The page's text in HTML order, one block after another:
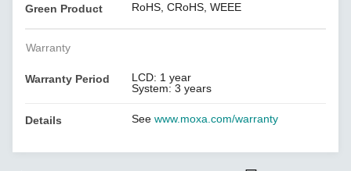
Green Product RoHS, CRoHS, WEEE
Warranty
Warranty Period
LCD: 1 year
System: 3 years
Details Seewww.moxa.com/warranty